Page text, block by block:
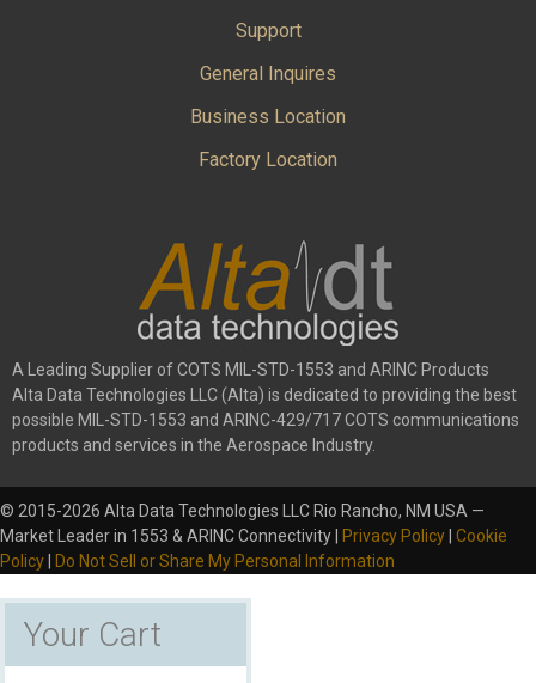
Support
General Inquires
Business Location
Factory Location
A Leading Supplier of COTS MIL-STD-1553 and ARINC Products
Alta Data Technologies LLC (Alta) is dedicated to providing the best
possible MIL-STD-1553 and ARINC-429/717 COTS communications
products and services in the Aerospace Industry.
© 2015-2026 Alta Data Technologies LLC Rio Rancho, NM USA —
Market Leader in 1553 & ARINC Connectivity |
Privacy Policy Cookie
Policy
Do Not Sell or Share My Personal Information
Your Cart